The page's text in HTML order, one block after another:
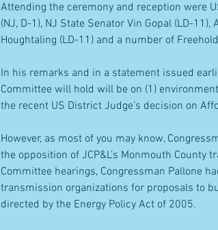
Attending the ceremony and reception were
(NJ, D-1), NJ State Senator Vin Gopal (LD-
Houghtaling (LD-11) and a number of
In his remarks and in a statement issued
Committee will hold will be on (1)
the recent US District Judge’s decision on
However, as most of you may know,
the opposition of JCP&L’s Monmouth County
Committee hearings, Congressman Pallone
transmission organizations for proposals to
directed by the Energy Policy Act of 2005.